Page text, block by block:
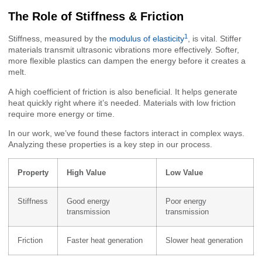
The Role of Stiffness & Friction
Stiffness, measured by the modulus of elasticity1 , is vital. Stiffer
materials transmit ultrasonic vibrations more effectively. Softer,
more flexible plastics can dampen the energy before it creates a
melt.
A high coefficient of friction is also beneficial. It helps generate
heat quickly right where it’s needed. Materials with low friction
require more energy or time.
In our work, we’ve found these factors interact in complex ways.
Analyzing these properties is a key step in our process.
Property High Value Low Value
Stiffness
Good energy
transmission
Poor energy
transmission
Friction Faster heat generation Slower heat generation